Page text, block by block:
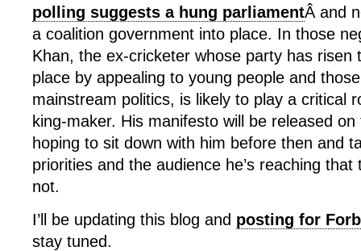
polling suggests a hung parliamentÂ and
a coalition government into place. In those
Khan, the ex-cricketer whose party has risen
place by appealing to young people and
mainstream politics, is likely to play a critical
king-maker. His manifesto will be released
hoping to sit down with him before then and
priorities and the audience he’s reaching
not.
I’ll be updating this blog and posting for
stay tuned.